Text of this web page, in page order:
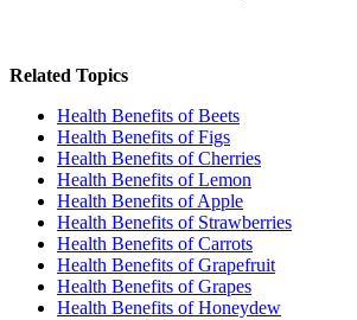
Related Topics
Health Benefits of Beets
Health Benefits of Figs
Health Benefits of Cherries
Health Benefits of Lemon
Health Benefits of Apple
Health Benefits of Strawberries
Health Benefits of Carrots
Health Benefits of Grapefruit
Health Benefits of Grapes
Health Benefits of Honeydew